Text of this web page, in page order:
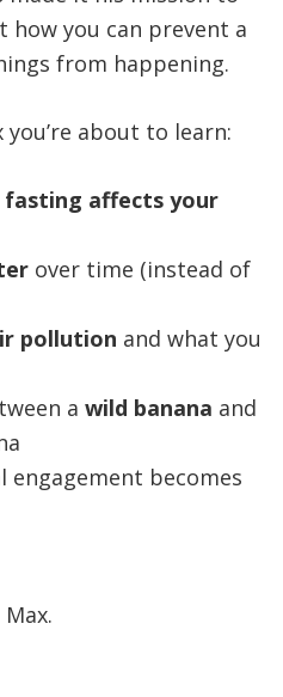
you can prevent a
from happening.
about to learn:
fasting affects your
over time (instead of
pollution and what you
a wild banana and
engagement becomes